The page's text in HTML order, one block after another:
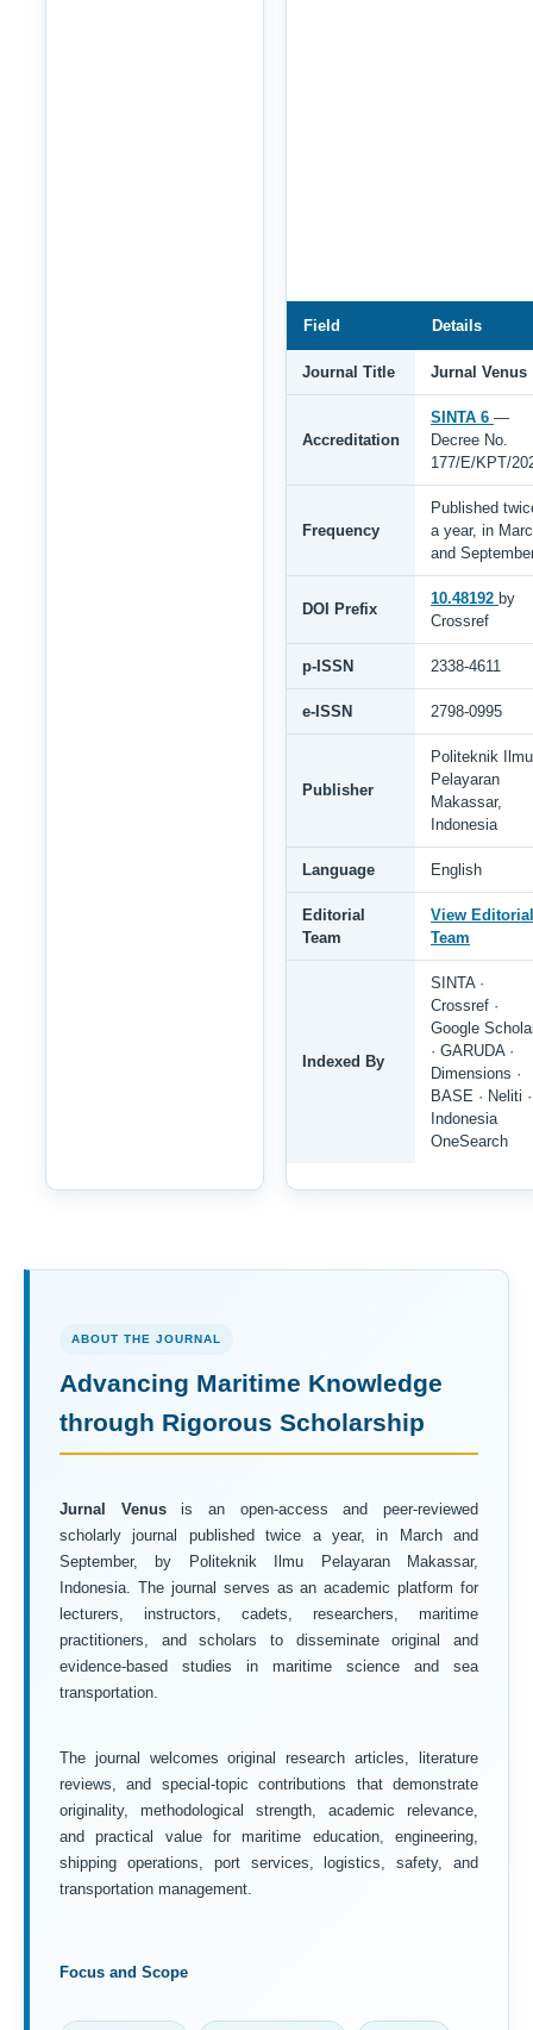
Field Details
Journal Title Jurnal Venus
Accreditation
SINTA 6 —
Decree No.
177/E/KPT/
Frequency
Published
a year, in
and
DOI Prefix
10.48192 by
Crossref
p-ISSN 2338-4611
e-ISSN 2798-0995
Publisher
Politeknik Ilmu
Pelayaran
Makassar,
Indonesia
Language English
Editorial
Team
View Editorial
Team
Indexed By
SINTA ·
Crossref ·
Google
· GARUDA ·
Dimensions ·
BASE · Neliti ·
Indonesia
OneSearch
ABOUT THE JOURNAL
Advancing Maritime Knowledge
through Rigorous Scholarship
Jurnal Venusis an open-access and peer-reviewed
scholarly journal published twice a year, in March and
September, by Politeknik Ilmu Pelayaran Makassar,
Indonesia. The journal serves as an academic platform for
lecturers, instructors, cadets, researchers, maritime
practitioners, and scholars to disseminate original and
evidence-based studies in maritime science and sea
transportation.
The journal welcomes original research articles, literature
reviews, and special-topic contributions that demonstrate
originality, methodological strength, academic relevance,
and practical value for maritime education, engineering,
shipping operations, port services, logistics, safety, and
transportation management.
Focus and Scope